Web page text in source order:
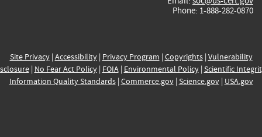
Phone: 1-888-282-0870
Site Privacy| Accessibility| Privacy Program | Copyrights| Vulnerability
| No Fear Act Policy| FOIA| Environmental Policy| Scientific
Information Quality Standards| Commerce.gov| Science.gov| USA.gov